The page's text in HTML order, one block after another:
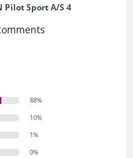
Pilot Sport A/S 4
88%
10%
1%
0%